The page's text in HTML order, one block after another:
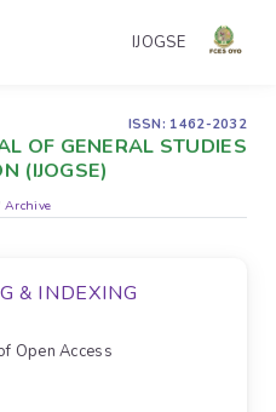
IJOGSE
ISSN: 1462-2032
OF GENERAL STUDIES
(IJOGSE)
Archive
& INDEXING
Open Access